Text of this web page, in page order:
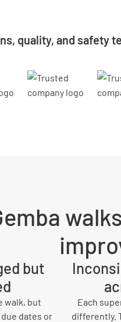
quality, and safety
but
walk, but
dates or
Each
differently.